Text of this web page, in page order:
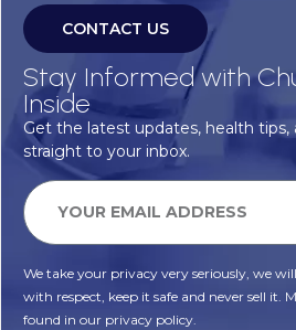
CONTACT US
Stay Informed with
Inside
Get the latest updates, health tips,
straight to your inbox.
We take your privacy very seriously, we
with respect, keep it safe and never sell it.
found in our privacy policy.